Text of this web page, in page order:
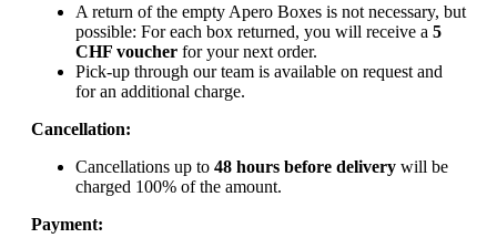
A return of the empty Apero Boxes is not necessary, but
possible: For each box returned, you will receive a 5
CHF voucher for your next order.
Pick-up through our team is available on request and
for an additional charge.
Cancellation:
Cancellations up to 48 hours before delivery will be
charged 100% of the amount.
Payment: